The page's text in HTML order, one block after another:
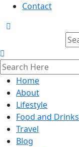
Contact
Home
About
Lifestyle
Food and Drinks
Travel
Blog